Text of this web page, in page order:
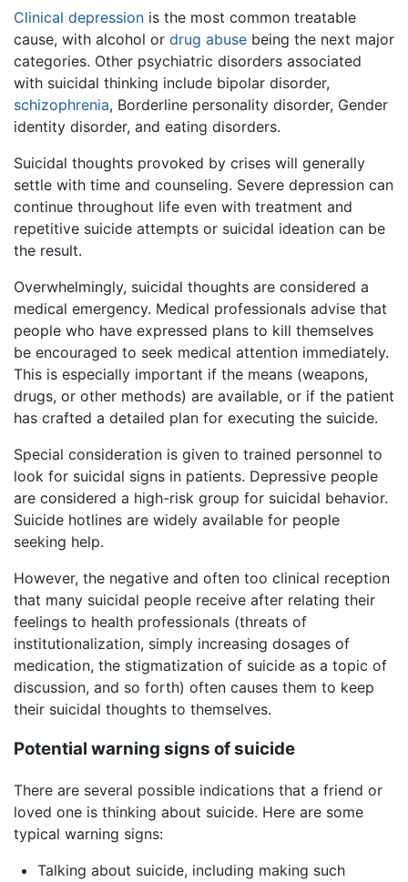
Clinical depression is the most common treatable
cause, with alcohol or drug abuse being the next major
categories. Other psychiatric disorders associated
with suicidal thinking include bipolar disorder,
schizophrenia, Borderline personality disorder, Gender
identity disorder, and eating disorders.
Suicidal thoughts provoked by crises will generally
settle with time and counseling. Severe depression can
continue throughout life even with treatment and
repetitive suicide attempts or suicidal ideation can be
the result.
Overwhelmingly, suicidal thoughts are considered a
medical emergency. Medical professionals advise that
people who have expressed plans to kill themselves
be encouraged to seek medical attention immediately.
This is especially important if the means (weapons,
drugs, or other methods) are available, or if the patient
has crafted a detailed plan for executing the suicide.
Special consideration is given to trained personnel to
look for suicidal signs in patients. Depressive people
are considered a high-risk group for suicidal behavior.
Suicide hotlines are widely available for people
seeking help.
However, the negative and often too clinical reception
that many suicidal people receive after relating their
feelings to health professionals (threats of
institutionalization, simply increasing dosages of
medication, the stigmatization of suicide as a topic of
discussion, and so forth) often causes them to keep
their suicidal thoughts to themselves.
Potential warning signs of suicide
There are several possible indications that a friend or
loved one is thinking about suicide. Here are some
typical warning signs:
Talking about suicide, including making such